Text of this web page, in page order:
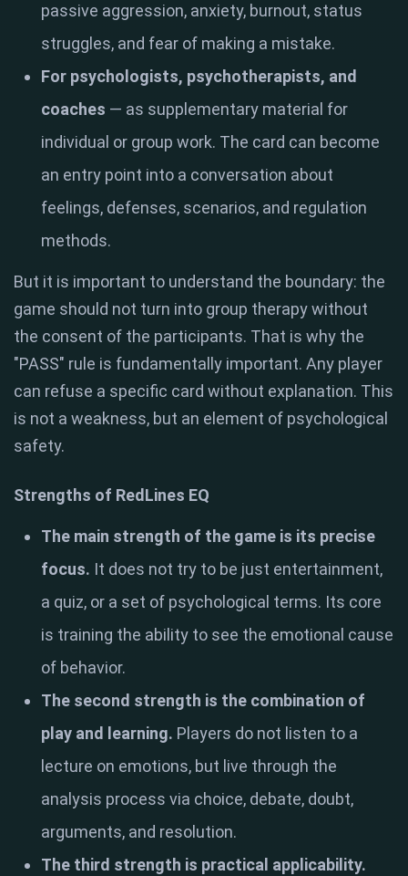
passive aggression, anxiety, burnout, status
struggles, and fear of making a mistake.
For psychologists, psychotherapists, and
coaches — as supplementary material for
individual or group work. The card can become
an entry point into a conversation about
feelings, defenses, scenarios, and regulation
methods.
But it is important to understand the boundary: the
game should not turn into group therapy without
the consent of the participants. That is why the
"PASS" rule is fundamentally important. Any player
can refuse a specific card without explanation. This
is not a weakness, but an element of psychological
safety.
Strengths of RedLines EQ
The main strength of the game is its precise
focus. It does not try to be just entertainment,
a quiz, or a set of psychological terms. Its core
is training the ability to see the emotional cause
of behavior.
The second strength is the combination of
play and learning. Players do not listen to a
lecture on emotions, but live through the
analysis process via choice, debate, doubt,
arguments, and resolution.
The third strength is practical applicability.